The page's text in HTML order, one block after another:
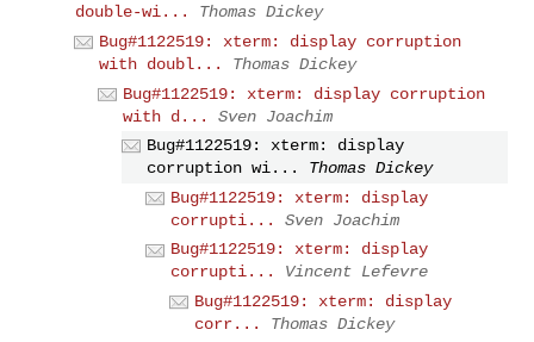
double-wi...
Thomas Dickey
Bug#1122519: xterm: display corruption
with doubl...
Thomas Dickey
Bug#1122519: xterm: display corruption
with d...
Sven Joachim
Bug#1122519: xterm: display
corruption wi...
Thomas Dickey
Bug#1122519: xterm: display
corrupti...
Sven Joachim
Bug#1122519: xterm: display
corrupti...
Vincent Lefevre
Bug#1122519: xterm: display
corr...
Thomas Dickey